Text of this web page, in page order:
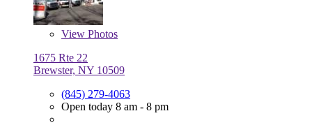
View Photos
1675 Rte 22
Brewster, NY 10509
(845) 279-4063
Open today 8 am - 8 pm